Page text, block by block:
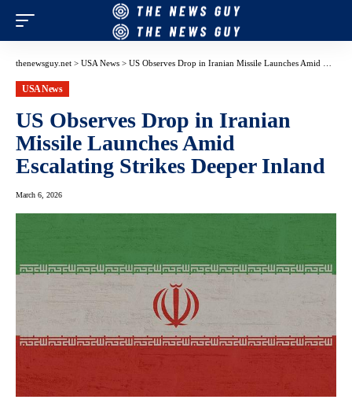
thenewsguy.net > USA News > US Observes Drop in Iranian Missile Launches Amid Escalating Strikes Deeper Inland
USA News
US Observes Drop in Iranian
Missile Launches Amid
Escalating Strikes Deeper Inland
March 6, 2026